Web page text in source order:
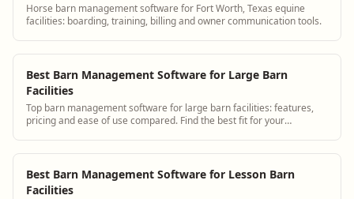
Horse barn management software for Fort Worth, Texas equine
facilities: boarding, training, billing and owner communication tools.
Best Barn Management Software for Large Barn
Facilities
Top barn management software for large barn facilities: features,
pricing and ease of use compared. Find the best fit for your
Best Barn Management Software for Lesson Barn
Facilities